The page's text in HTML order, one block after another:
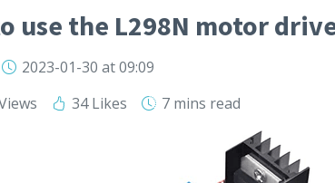
use the L298N motor
2023-01-30 at 09:09
34 Likes 7 mins read